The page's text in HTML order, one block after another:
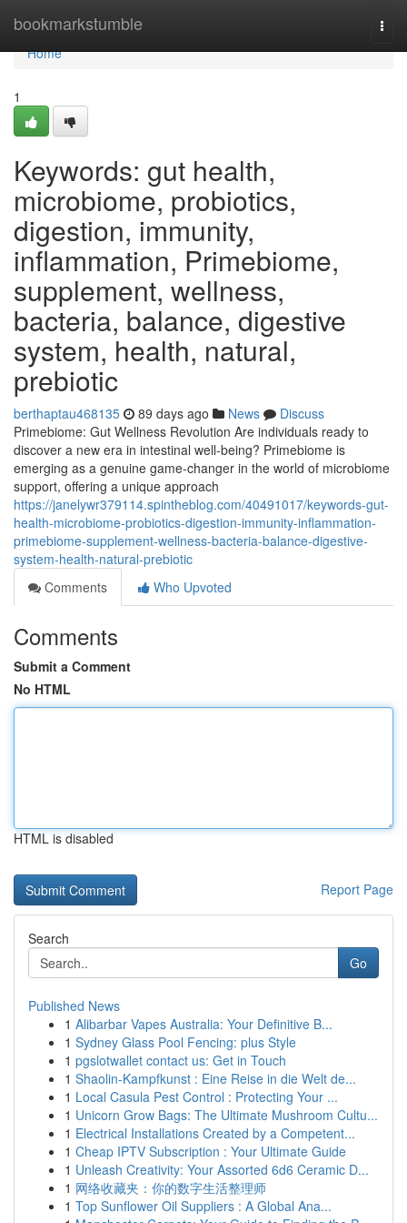
bookmarkstumble
Home
Home
1
Keywords: gut health,
microbiome, probiotics,
digestion, immunity,
inflammation, Primebiome,
supplement, wellness,
bacteria, balance, digestive
system, health, natural,
prebiotic
berthaptau468135 89 days ago News
Discuss
Primebiome: Gut Wellness Revolution Are individuals ready to
discover a new era in intestinal well-being? Primebiome is
emerging as a genuine game-changer in the world of microbiome
support, offering a unique approach
https://janelywr379114.spintheblog.com/40491017/keywords-gut-
health-microbiome-probiotics-digestion-immunity-inflammation-
primebiome-supplement-wellness-bacteria-balance-digestive-
system-health-natural-prebiotic
Comments
Who Upvoted
Comments
Submit a Comment
No HTML
HTML is disabled
Report Page
Search
Go
Published News
1 Alibarbar Vapes Australia: Your Definitive B...
1 Sydney Glass Pool Fencing: plus Style
1 pgslotwallet contact us: Get in Touch
1 Shaolin-Kampfkunst : Eine Reise in die Welt de...
1 Local Casula Pest Control : Protecting Your ...
1 Unicorn Grow Bags: The Ultimate Mushroom Cultu...
1 Electrical Installations Created by a Competent...
1 Cheap IPTV Subscription : Your Ultimate Guide
1 Unleash Creativity: Your Assorted 6d6 Ceramic D...
1 网络收藏夹：你的数字生活整理师
1 Top Sunflower Oil Suppliers : A Global Ana...